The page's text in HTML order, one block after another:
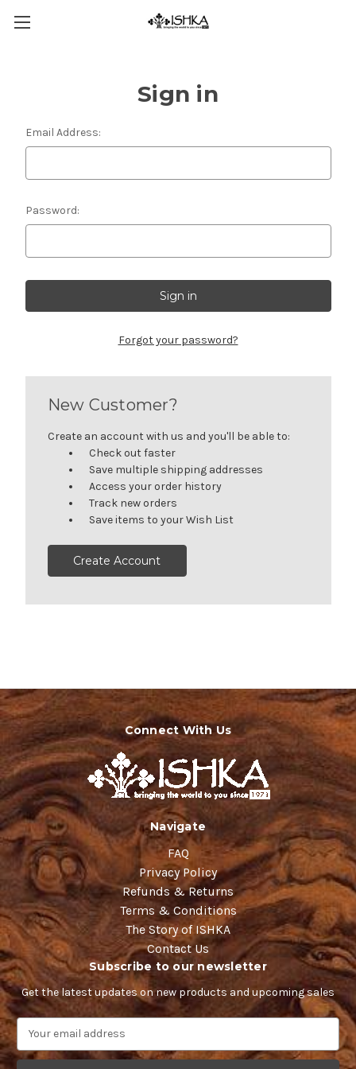
Sign in
Email Address:
Password:
Forgot your password?
New Customer?
Create an account with us and you'll be able to:
Check out faster
Save multiple shipping addresses
Access your order history
Track new orders
Save items to your Wish List
Create Account
Connect With Us
Navigate
FAQ
Privacy Policy
Refunds & Returns
Terms & Conditions
The Story of ISHKA
Contact Us
Subscribe to our newsletter
Get the latest updates on new products and upcoming sales
a